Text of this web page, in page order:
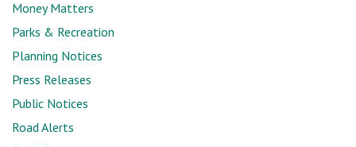
Money Matters
Parks & Recreation
Planning Notices
Press Releases
Public Notices
Road Alerts